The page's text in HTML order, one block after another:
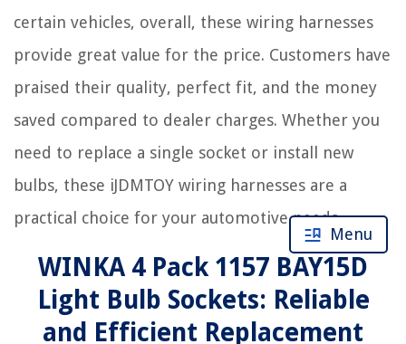
certain vehicles, overall, these wiring harnesses
provide great value for the price. Customers have
praised their quality, perfect fit, and the money
saved compared to dealer charges. Whether you
need to replace a single socket or install new
bulbs, these iJDMTOY wiring harnesses are a
practical choice for your automotive needs.
WINKA 4 Pack 1157 BAY15D
Light Bulb Sockets: Reliable
and Efficient Replacement
Menu